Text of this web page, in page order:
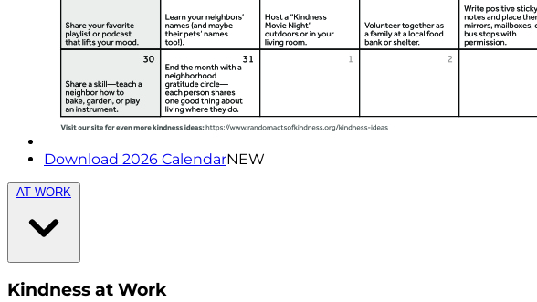
Download 2026 CalendarNEW
AT WORK
Kindness at Work